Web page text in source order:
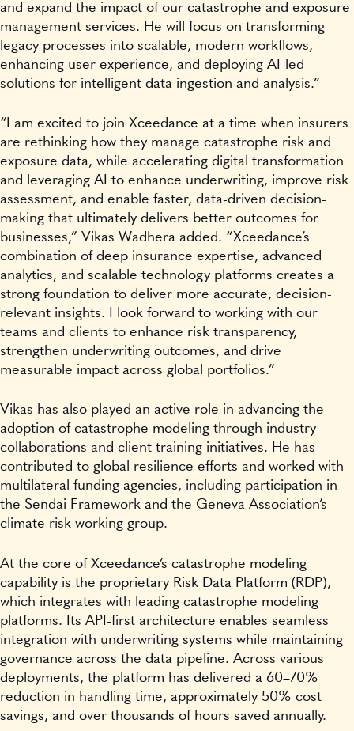
and expand the impact of our catastrophe and exposure
management services. He will focus on transforming
legacy processes into scalable, modern workflows,
enhancing user experience, and deploying AI-led
solutions for intelligent data ingestion and analysis.”
“I am excited to join Xceedance at a time when insurers
are rethinking how they manage catastrophe risk and
exposure data, while accelerating digital transformation
and leveraging AI to enhance underwriting, improve risk
assessment, and enable faster, data-driven decision-
making that ultimately delivers better outcomes for
businesses,” Vikas Wadhera added. “Xceedance’s
combination of deep insurance expertise, advanced
analytics, and scalable technology platforms creates a
strong foundation to deliver more accurate, decision-
relevant insights. I look forward to working with our
teams and clients to enhance risk transparency,
strengthen underwriting outcomes, and drive
measurable impact across global portfolios.”
Vikas has also played an active role in advancing the
adoption of catastrophe modeling through industry
collaborations and client training initiatives. He has
contributed to global resilience efforts and worked with
multilateral funding agencies, including participation in
the Sendai Framework and the Geneva Association’s
climate risk working group.
At the core of Xceedance’s catastrophe modeling
capability is the proprietary Risk Data Platform (RDP),
which integrates with leading catastrophe modeling
platforms. Its API-first architecture enables seamless
integration with underwriting systems while maintaining
governance across the data pipeline. Across various
deployments, the platform has delivered a 60–70%
reduction in handling time, approximately 50% cost
savings, and over thousands of hours saved annually.